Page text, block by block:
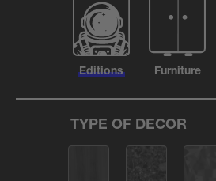
Editions Furniture
TYPE OF DECOR